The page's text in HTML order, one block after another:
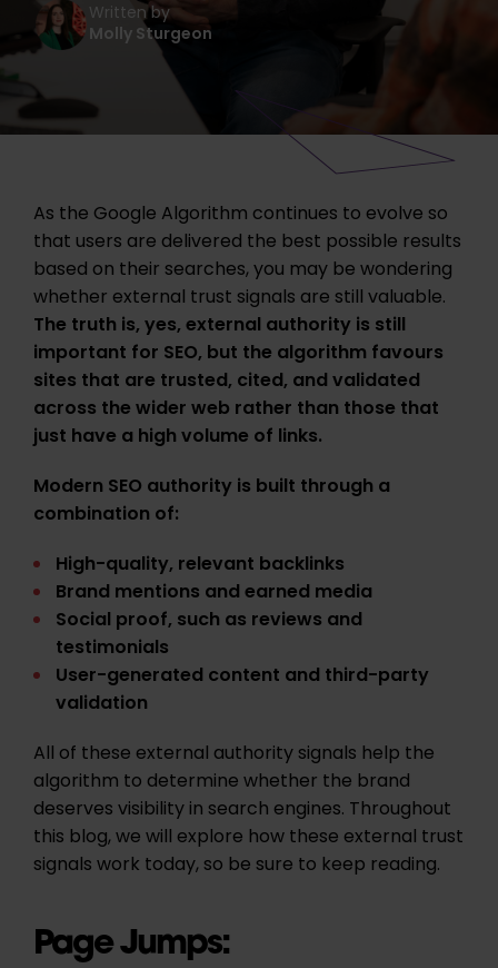
Written by
Molly Sturgeon
As the Google Algorithm continues to evolve so
that users are delivered the best possible results
based on their searches, you may be wondering
whether external trust signals are still valuable.
The truth is, yes, external authority is still
important for SEO, but the algorithm favours
sites that are trusted, cited, and validated
across the wider web rather than those that
just have a high volume of links.
Modern SEO authority is built through a
combination of:
High-quality, relevant backlinks
Brand mentions and earned media
Social proof, such as reviews and
testimonials
User-generated content and third-party
validation
All of these external authority signals help the
algorithm to determine whether the brand
deserves visibility in search engines. Throughout
this blog, we will explore how these external trust
signals work today, so be sure to keep reading.
Page Jumps: